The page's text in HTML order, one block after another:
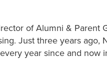
of Alumni &
Just three years
year since and